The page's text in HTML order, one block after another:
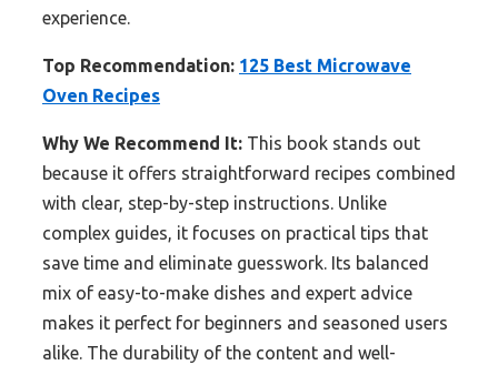
experience.
Top Recommendation: 125 Best Microwave
Oven Recipes
Why We Recommend It: This book stands out
because it offers straightforward recipes combined
with clear, step-by-step instructions. Unlike
complex guides, it focuses on practical tips that
save time and eliminate guesswork. Its balanced
mix of easy-to-make dishes and expert advice
makes it perfect for beginners and seasoned users
alike. The durability of the content and well-